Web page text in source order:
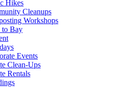
Hikes
Cleanups
Workshops
to Bay
Events
Clean-Ups
Rentals